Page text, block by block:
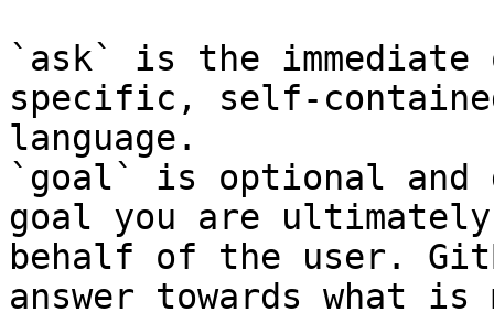
`ask` is the
specific, self-
language.
`goal` is optional and
goal you are
behalf of the user.
answer towards what